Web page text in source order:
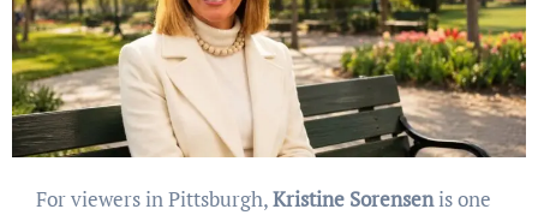
For viewers in Pittsburgh,Kristine Sorensenis one